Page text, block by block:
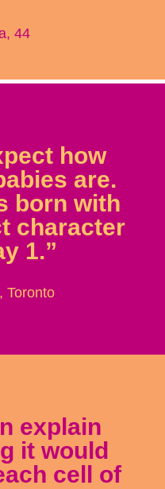
44
how
are.
born with
character
1.”
explain
it would
cell of